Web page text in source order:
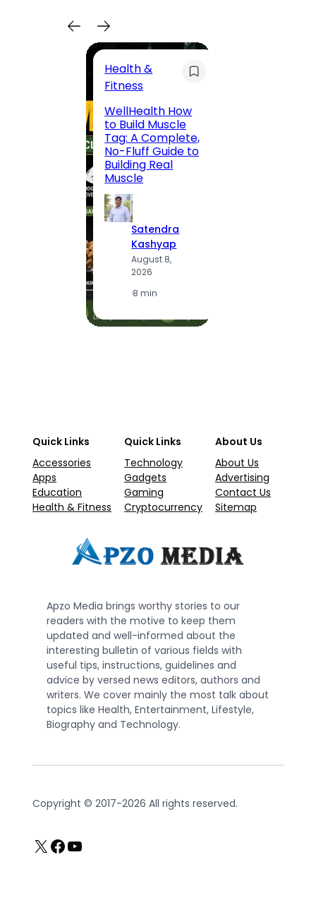
Health &
Fitness
WellHealth How
to Build Muscle
Tag: A Complete,
No-Fluff Guide to
Building Real
Muscle
Satendra
Kashyap
August 8,
2026
·8 min
Quick Links
Accessories
Apps
Education
Health & Fitness
Quick Links
Technology
Gadgets
Gaming
Cryptocurrency
About Us
About Us
Advertising
Contact Us
Sitemap
Apzo Media brings worthy stories to our
readers with the motive to keep them
updated and well-informed about the
interesting bulletin of various fields with
useful tips, instructions, guidelines and
advice by versed news editors, authors and
writers. We cover mainly the most talk about
topics like Health, Entertainment, Lifestyle,
Biography and Technology.
Copyright © 2017-2026 All rights reserved.
X Facebook
YouTube